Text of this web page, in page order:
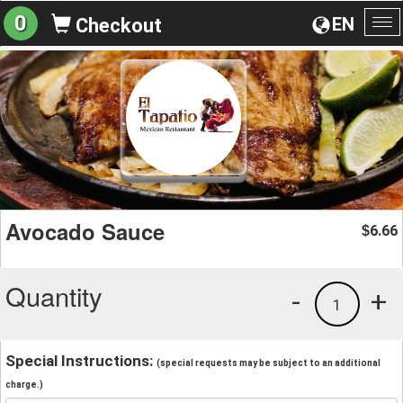
EN
0 Checkout
Avocado Sauce $6.66
Quantity +
1
-
Special Instructions: (special requests may be subject to an additional
charge.)